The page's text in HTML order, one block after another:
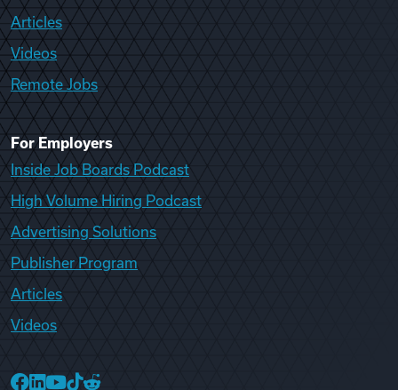
Articles
Videos
Remote Jobs
For Employers
Inside Job Boards Podcast
High Volume Hiring Podcast
Advertising Solutions
Publisher Program
Articles
Videos